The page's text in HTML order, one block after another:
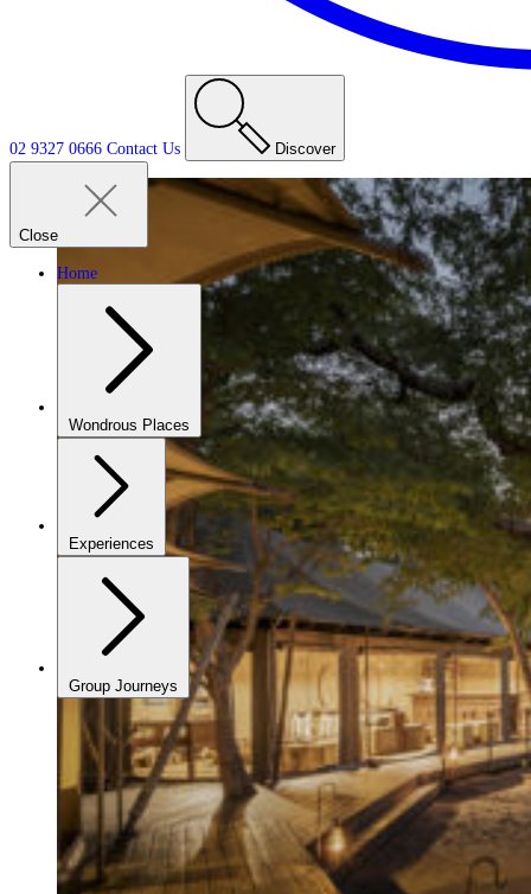
02 9327 0666 Contact Us Discover
Close
Home
Wondrous Places
Experiences
Group Journeys